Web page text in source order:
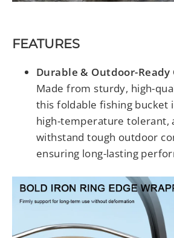
FEATURES
Durable & Outdoor-
Made from sturdy, high-
this foldable fishing bucket
high-temperature tolerant,
withstand tough outdoor
ensuring long-lasting